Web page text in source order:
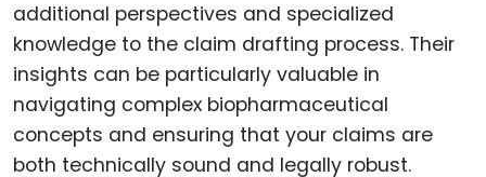
additional perspectives and specialized
knowledge to the claim drafting process. Their
insights can be particularly valuable in
navigating complex biopharmaceutical
concepts and ensuring that your claims are
both technically sound and legally robust.